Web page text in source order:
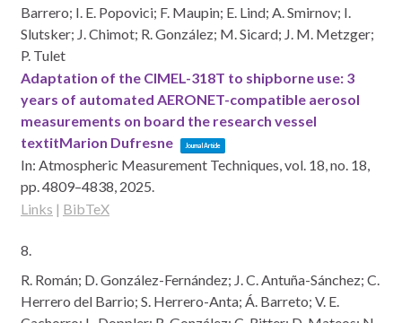
Barrero; I. E. Popovici; F. Maupin; E. Lind; A. Smirnov; I.
Slutsker; J. Chimot; R. González; M. Sicard; J. M. Metzger;
P. Tulet
Adaptation of the CIMEL-318T to shipborne use: 3
years of automated AERONET-compatible aerosol
measurements on board the research vessel
textitMarion Dufresne
Journal Article
In: Atmospheric Measurement Techniques,vol. 18,no. 18,
pp. 4809–4838, 2025.
Links | BibTeX
8.
R. Román; D. González-Fernández; J. C. Antuña-Sánchez; C.
Herrero del Barrio; S. Herrero-Anta; Á. Barreto; V. E.